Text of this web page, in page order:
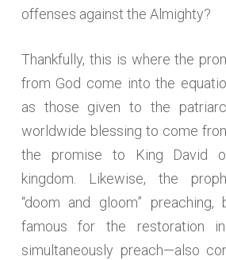
offenses against the Almighty?
Thankfully, this is where the
from God come into the
as those given to the
worldwide blessing to come
the promise to King David
kingdom. Likewise, the
“doom and gloom”
famous for the restoration
simultaneously preach—also